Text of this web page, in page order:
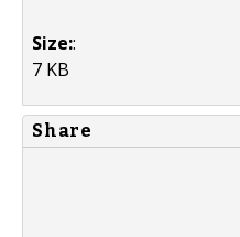
Size::
7 KB
Share